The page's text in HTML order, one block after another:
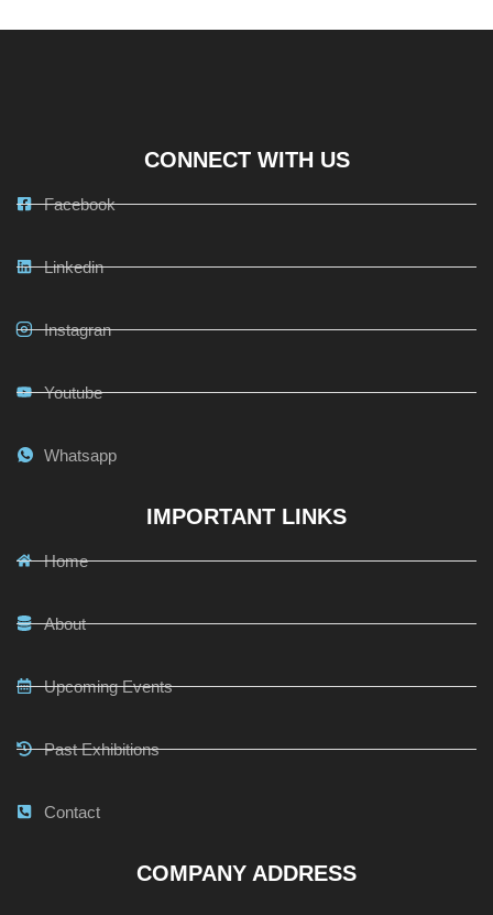
CONNECT WITH US
Facebook
Linkedin
Instagran
Youtube
Whatsapp
IMPORTANT LINKS
Home
About
Upcoming Events
Past Exhibitions
Contact
COMPANY ADDRESS